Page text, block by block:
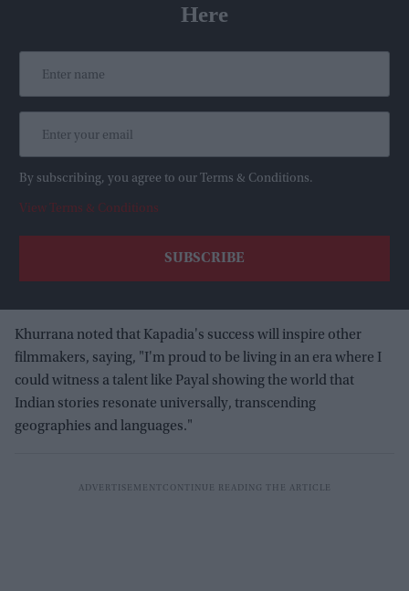
Here
By subscribing, you agree to our Terms & Conditions.
View Terms & Conditions
Khurrana noted that Kapadia's success will inspire other
filmmakers, saying, "I'm proud to be living in an era where I
could witness a talent like Payal showing the world that
Indian stories resonate universally, transcending
geographies and languages."